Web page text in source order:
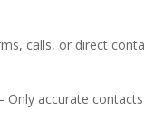
calls, or direct
Only accurate